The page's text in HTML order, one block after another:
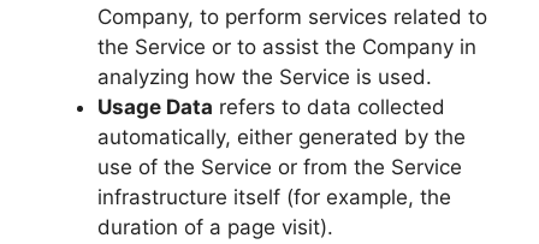
Company, to perform services related to
the Service or to assist the Company in
analyzing how the Service is used.
Usage Data refers to data collected
automatically, either generated by the
use of the Service or from the Service
infrastructure itself (for example, the
duration of a page visit).